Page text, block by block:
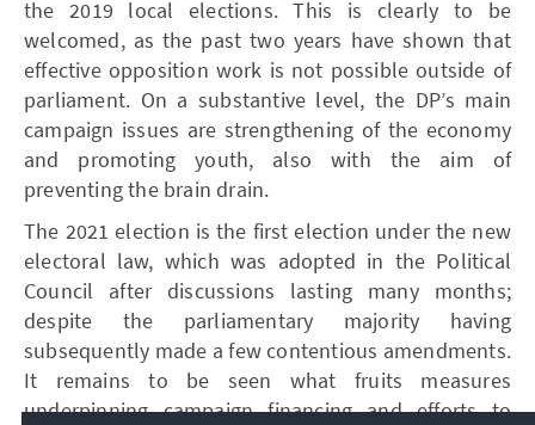
the 2019 local elections. This is clearly to be
welcomed, as the past two years have shown that
effective opposition work is not possible outside of
parliament. On a substantive level, the DP’s main
campaign issues are strengthening of the economy
and promoting youth, also with the aim of
preventing the brain drain.
The 2021 election is the first election under the new
electoral law, which was adopted in the Political
Council after discussions lasting many months;
despite the parliamentary majority having
subsequently made a few contentious amendments.
It remains to be seen what fruits measures
underpinning campaign financing and efforts to